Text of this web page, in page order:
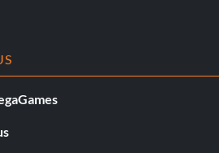
using the Classic MoH Control